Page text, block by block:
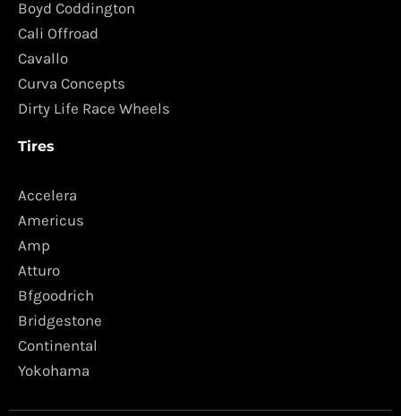
Boyd Coddington
Cali Offroad
Cavallo
Curva Concepts
Dirty Life Race Wheels
Tires
Accelera
Americus
Amp
Atturo
Bfgoodrich
Bridgestone
Continental
Yokohama